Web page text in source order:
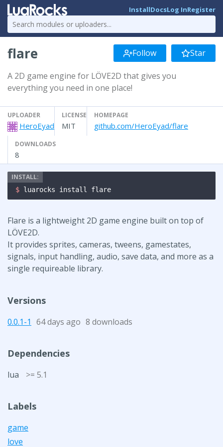
InstallDocsLog InRegister
flare Follow Star
A 2D game engine for LÖVE2D that gives you
everything you need in one place!
UPLOADER
HeroEyad
LICENSE
MIT
HOMEPAGE
github.com/HeroEyad/flare
DOWNLOADS
8
$ luarocks install flare
Flare is a lightweight 2D game engine built on top of
LÖVE2D.
It provides sprites, cameras, tweens, gamestates,
signals, input handling, audio, save data, and more as a
single requireable library.
Versions
0.0.1-1 64 days ago 8 downloads
Dependencies
lua >= 5.1
Labels
game
love